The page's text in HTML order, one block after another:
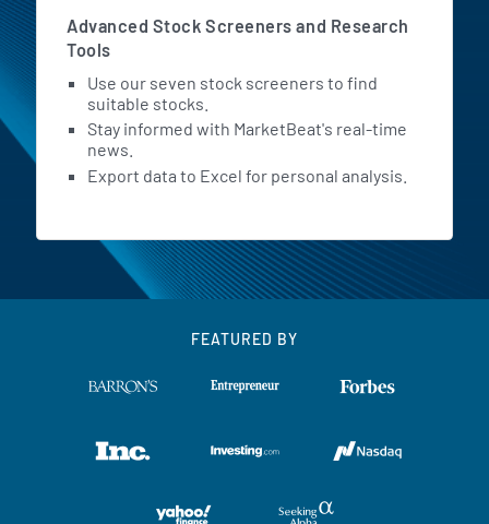
Advanced Stock Screeners and Research
Tools
Use our seven stock screeners to find
suitable stocks.
Stay informed with MarketBeat's real-time
news.
Export data to Excel for personal analysis.
FEATURED BY